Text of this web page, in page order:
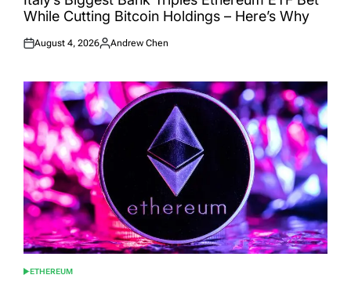
While Cutting Bitcoin Holdings – Here’s Why
Posted
August 4, 2026
Posted
Andrew Chen
POSTED
ETHEREUM